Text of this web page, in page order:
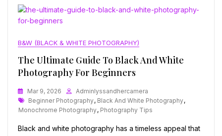
B&W (BLACK & WHITE PHOTOGRAPHY)
The Ultimate Guide To Black And White
Photography For Beginners
Mar 9, 2026
Adminlyssandhercamera
Tags
Beginner Photography, Black And White Photography,
Monochrome Photography, Photography Tips
Black and white photography has a timeless appeal that